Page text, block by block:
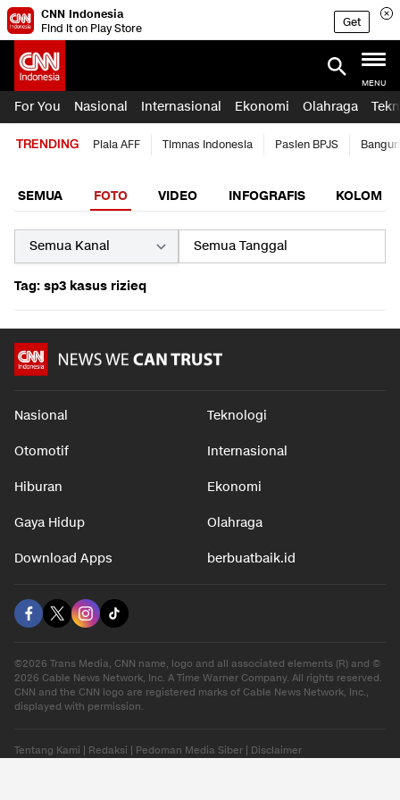
CNN Indonesia
Find it on Play Store
Get
MENU
For You Nasional Internasional Ekonomi Olahraga
TRENDING Piala AFF Timnas Indonesia Pasien BPJS
SEMUA FOTO VIDEO INFOGRAFIS KOLOM
Tag: sp3 kasus rizieq
Nasional Teknologi
Otomotif Internasional
Hiburan Ekonomi
Gaya Hidup Olahraga
Download Apps berbuatbaik.id
©2026 Trans Media, CNN name, logo and all associated elements (R) and ©
2026 Cable News Network, Inc. A Time Warner Company. All rights reserved.
CNN and the CNN logo are registered marks of Cable News Network, Inc.,
displayed with permission.
Tentang Kami Redaksi Pedoman Media Siber Disclaimer